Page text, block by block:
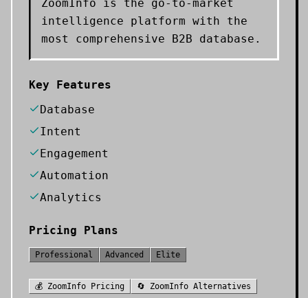
ZoomInfo is the go-to-market
intelligence platform with the
most comprehensive B2B database.
Key Features
Database
Intent
Engagement
Automation
Analytics
Pricing Plans
Professional Advanced Elite
💰 ZoomInfo Pricing 🔄 ZoomInfo Alternatives